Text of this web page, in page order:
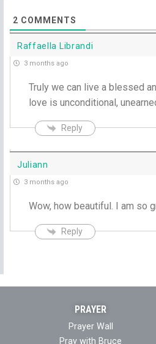
2 COMMENTS
Raffaella Librandi
3 months ago
Truly we can live a blessed
love is unconditional,
Reply
Juliann
3 months ago
Wow, how beautiful. I am so
Reply
PRAYER
Prayer Wall
Pray with Bruce